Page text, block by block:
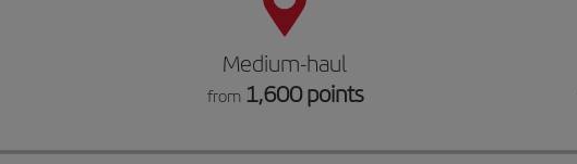
Medium-haul
from 1,600 points